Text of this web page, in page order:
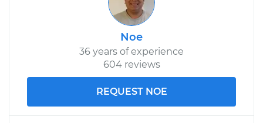
Noe
36 years of experience
604 reviews
REQUEST NOE